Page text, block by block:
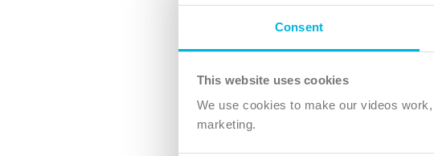
Consent
This website uses cookies
We use cookies to make our videos
marketing.